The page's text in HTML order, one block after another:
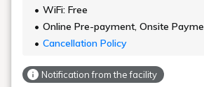
WiFi: Free
Online Pre-payment, Onsite
Cancellation Policy
Notification from the facility